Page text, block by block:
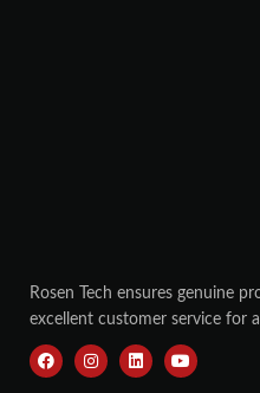
Rosen Tech ensures genuine
excellent customer service for